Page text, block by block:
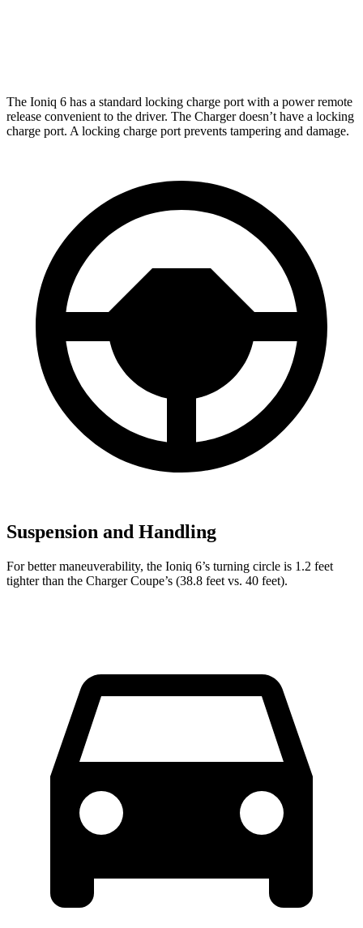
The Ioniq 6 has a standard locking charge port with a power remote
release convenient to the driver. The Charger doesn’t have a locking
charge port. A locking charge port prevents tampering and damage.
Suspension and Handling
For better maneuverability, the Ioniq 6’s turning circle is 1.2 feet
tighter than the Charger Coupe’s (38.8 feet vs. 40 feet).